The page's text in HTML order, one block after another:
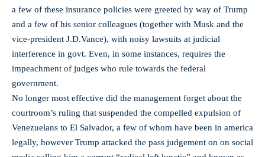
a few of these insurance policies were greeted by way of Trump
and a few of his senior colleagues (together with Musk and the
vice-president J.D.Vance), with noisy lawsuits at judicial
interference in govt. Even, in some instances, requires the
impeachment of judges who rule towards the federal
government.
No longer most effective did the management forget about the
courtroom’s ruling that suspended the compelled expulsion of
Venezuelans to El Salvador, a few of whom have been in america
legally, however Trump attacked the pass judgement on on social